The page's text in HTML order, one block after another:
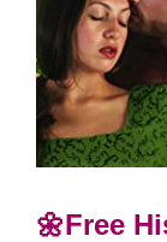
🌼Free